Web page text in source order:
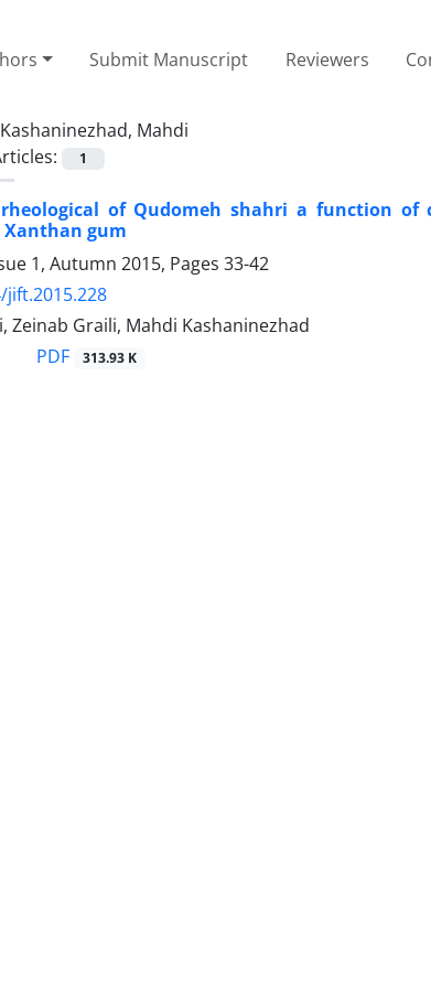
Submit Manuscript Reviewers
Kashaninezhad, Mahdi
1
of Qudomeh shahri a function of
gum
1, Autumn 2015, Pages 33-42
jift.2015.228
Zeinab Graili, Mahdi Kashaninezhad
PDF 313.93 K